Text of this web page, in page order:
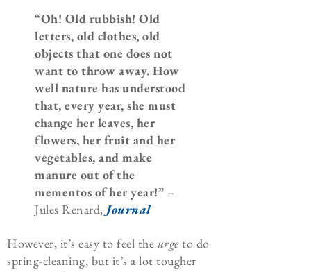
“Oh! Old rubbish! Old
letters, old clothes, old
objects that one does not
want to throw away. How
well nature has understood
that, every year, she must
change her leaves, her
flowers, her fruit and her
vegetables, and make
manure out of the
mementos of her year!” –
Jules Renard, Journal
However, it’s easy to feel the urgeto do
spring-cleaning, but it’s a lot tougher